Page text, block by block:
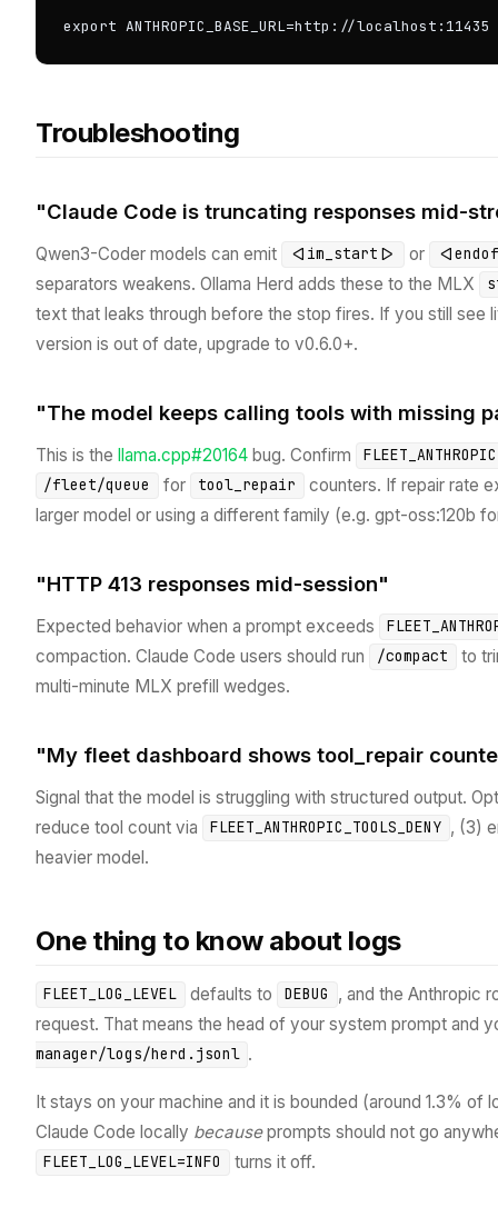
export ANTHROPIC_BASE_URL=http://localhost:11435
Troubleshooting
"Claude Code is truncating responses mid-
Qwen3-Coder models can emit <|im_start|> or
separators weakens. Ollama Herd adds these to the MLX
text that leaks through before the stop fires. If you still see
version is out of date, upgrade to v0.6.0+.
"The model keeps calling tools with missing
This is the llama.cpp#20164 bug. Confirm
/fleet/queue
for tool_repair
counters. If repair rate
larger model or using a different family (e.g. gpt-oss:120b
"HTTP 413 responses mid-session"
Expected behavior when a prompt exceeds
compaction. Claude Code users should run /compact
to
multi-minute MLX prefill wedges.
"My fleet dashboard shows tool_repair
Signal that the model is struggling with structured output.
reduce tool count via
FLEET_ANTHROPIC_TOOLS_DENY , (3)
heavier model.
One thing to know about logs
FLEET_LOG_LEVEL defaults to DEBUG
, and the Anthropic
request. That means the head of your system prompt and
manager/logs/herd.jsonl .
It stays on your machine and it is bounded (around 1.3% of
Claude Code locally becauseprompts should not go
FLEET_LOG_LEVEL=INFO turns it off.